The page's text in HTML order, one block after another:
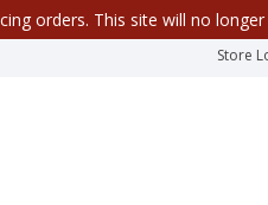
Store
orders. This site will no